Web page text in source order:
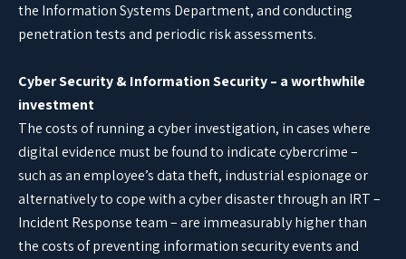
the Information Systems Department, and conducting
penetration tests and periodic risk assessments.
Cyber Security & Information Security – a worthwhile
investment
The costs of running a cyber investigation, in cases where
digital evidence must be found to indicate cybercrime –
such as an employee’s data theft, industrial espionage or
alternatively to cope with a cyber disaster through an IRT –
Incident Response team – are immeasurably higher than
the costs of preventing information security events and